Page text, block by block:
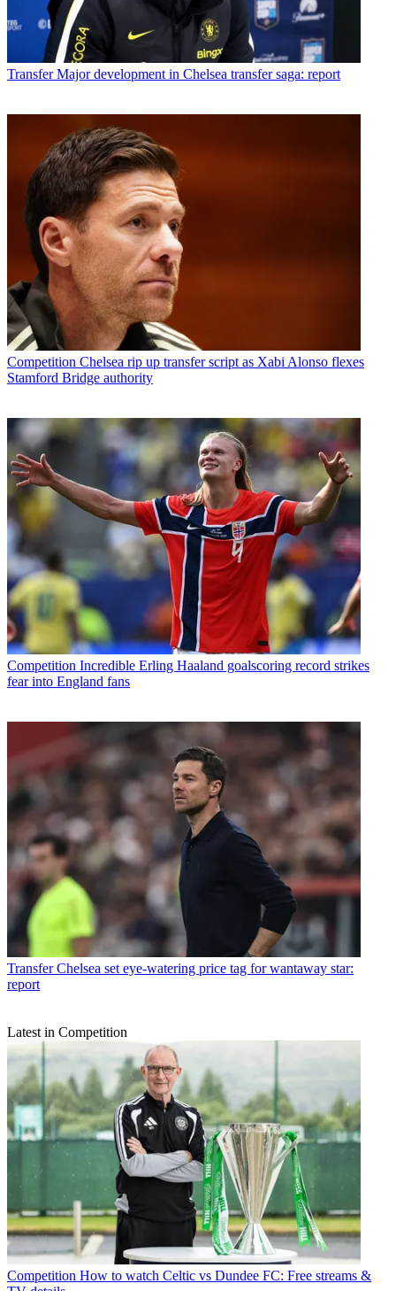
Transfer Major development in Chelsea transfer saga: report
Competition Chelsea rip up transfer script as Xabi Alonso flexes
Stamford Bridge authority
Competition Incredible Erling Haaland goalscoring record strikes
fear into England fans
Transfer Chelsea set eye-watering price tag for wantaway star:
report
Latest in Competition
Competition How to watch Celtic vs Dundee FC: Free streams &